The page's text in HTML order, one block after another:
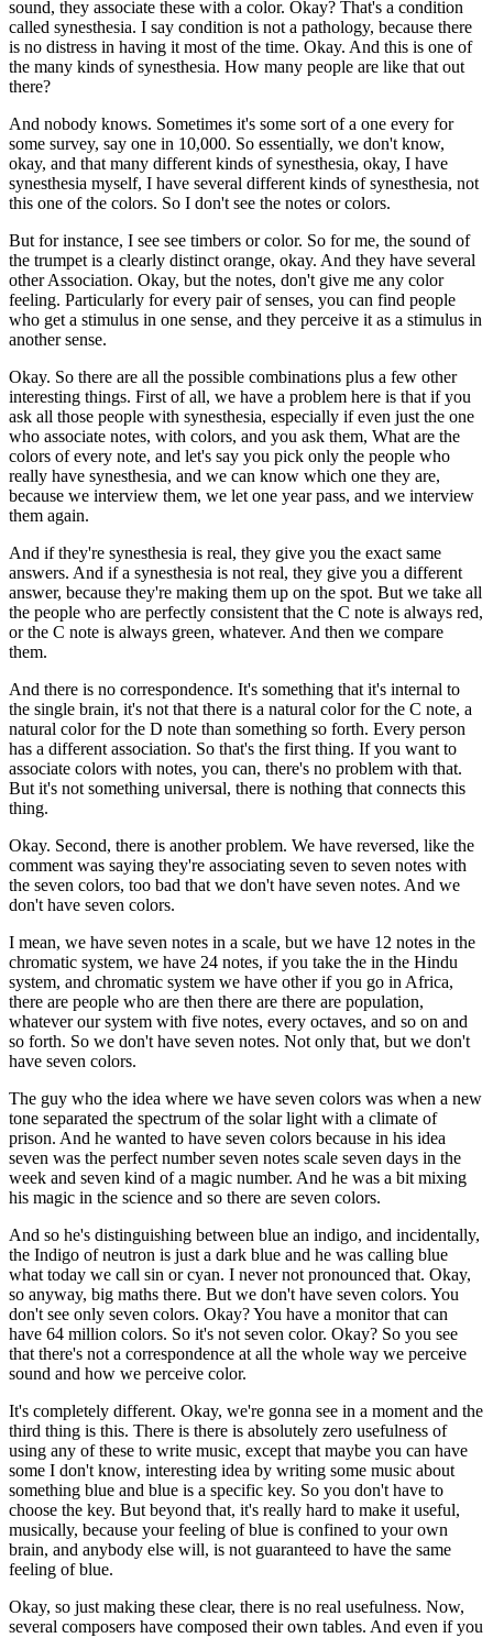
sound, they associate these with a color. Okay? That's a condition
called synesthesia. I say condition is not a pathology, because there
is no distress in having it most of the time. Okay. And this is one of
the many kinds of synesthesia. How many people are like that out
there?
And nobody knows. Sometimes it's some sort of a one every for
some survey, say one in 10,000. So essentially, we don't know,
okay, and that many different kinds of synesthesia, okay, I have
synesthesia myself, I have several different kinds of synesthesia, not
this one of the colors. So I don't see the notes or colors.
But for instance, I see see timbers or color. So for me, the sound of
the trumpet is a clearly distinct orange, okay. And they have several
other Association. Okay, but the notes, don't give me any color
feeling. Particularly for every pair of senses, you can find people
who get a stimulus in one sense, and they perceive it as a stimulus in
another sense.
Okay. So there are all the possible combinations plus a few other
interesting things. First of all, we have a problem here is that if you
ask all those people with synesthesia, especially if even just the one
who associate notes, with colors, and you ask them, What are the
colors of every note, and let's say you pick only the people who
really have synesthesia, and we can know which one they are,
because we interview them, we let one year pass, and we interview
them again.
And if they're synesthesia is real, they give you the exact same
answers. And if a synesthesia is not real, they give you a different
answer, because they're making them up on the spot. But we take all
the people who are perfectly consistent that the C note is always red,
or the C note is always green, whatever. And then we compare
them.
And there is no correspondence. It's something that it's internal to
the single brain, it's not that there is a natural color for the C note, a
natural color for the D note than something so forth. Every person
has a different association. So that's the first thing. If you want to
associate colors with notes, you can, there's no problem with that.
But it's not something universal, there is nothing that connects this
thing.
Okay. Second, there is another problem. We have reversed, like the
comment was saying they're associating seven to seven notes with
the seven colors, too bad that we don't have seven notes. And we
don't have seven colors.
I mean, we have seven notes in a scale, but we have 12 notes in the
chromatic system, we have 24 notes, if you take the in the Hindu
system, and chromatic system we have other if you go in Africa,
there are people who are then there are there are population,
whatever our system with five notes, every octaves, and so on and
so forth. So we don't have seven notes. Not only that, but we don't
have seven colors.
The guy who the idea where we have seven colors was when a new
tone separated the spectrum of the solar light with a climate of
prison. And he wanted to have seven colors because in his idea
seven was the perfect number seven notes scale seven days in the
week and seven kind of a magic number. And he was a bit mixing
his magic in the science and so there are seven colors.
And so he's distinguishing between blue an indigo, and incidentally,
the Indigo of neutron is just a dark blue and he was calling blue
what today we call sin or cyan. I never not pronounced that. Okay,
so anyway, big maths there. But we don't have seven colors. You
don't see only seven colors. Okay? You have a monitor that can
have 64 million colors. So it's not seven color. Okay? So you see
that there's not a correspondence at all the whole way we perceive
sound and how we perceive color.
It's completely different. Okay, we're gonna see in a moment and the
third thing is this. There is there is absolutely zero usefulness of
using any of these to write music, except that maybe you can have
some I don't know, interesting idea by writing some music about
something blue and blue is a specific key. So you don't have to
choose the key. But beyond that, it's really hard to make it useful,
musically, because your feeling of blue is confined to your own
brain, and anybody else will, is not guaranteed to have the same
feeling of blue.
Okay, so just making these clear, there is no real usefulness. Now,
several composers have composed their own tables. And even if you